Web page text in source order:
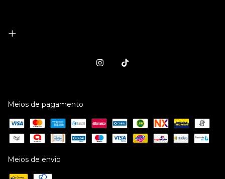
Meios de pagamento
Meios de envio